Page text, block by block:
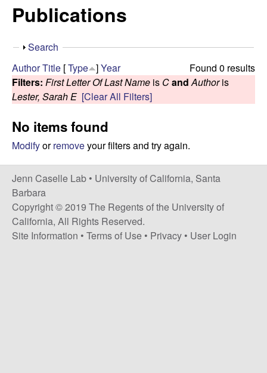
n
n
C
a
s
e
l
l
e
i
s
t
Publications
S
o
w
Search
Found 0 results
AuthorTitle [Type ]Year
Filters: First Letter Of Last Name is Cand Authoris
Lester, Sarah E [Clear All Filters]
No items found
Modifyorremoveyour filters and try again.
Jenn Caselle Lab • University of California, Santa
Barbara
Copyright © 2019 The Regents of the University of
California, All Rights Reserved.
Site Information • Terms of Use • Privacy • User Login